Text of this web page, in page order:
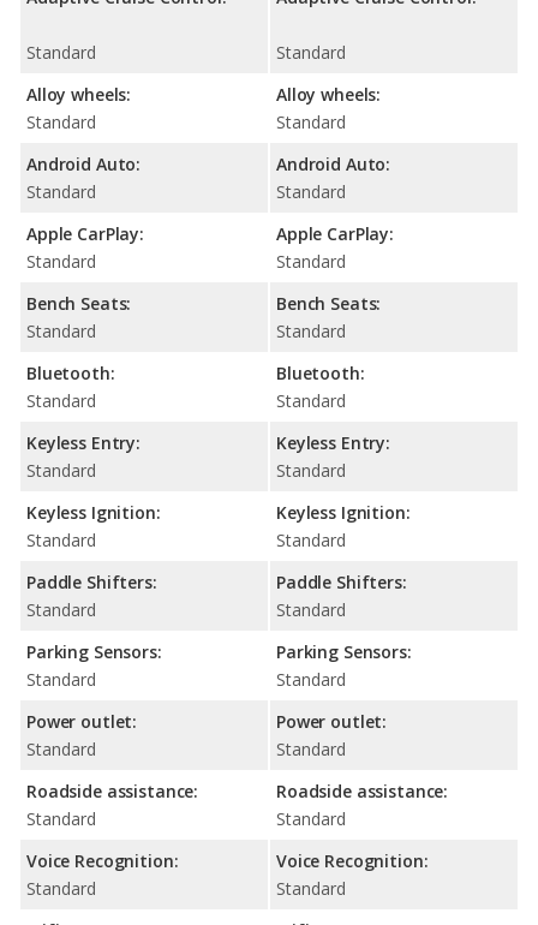
Standard
Alloy wheels:
Standard
Android Auto:
Standard
Apple CarPlay:
Standard
Bench Seats:
Standard
Bluetooth:
Standard
Keyless Entry:
Standard
Keyless Ignition:
Standard
Paddle Shifters:
Standard
Parking Sensors:
Standard
Power outlet:
Standard
Roadside assistance:
Standard
Voice Recognition:
Standard
Standard
Alloy wheels:
Standard
Android Auto:
Standard
Apple CarPlay:
Standard
Bench Seats:
Standard
Bluetooth:
Standard
Keyless Entry:
Standard
Keyless Ignition:
Standard
Paddle Shifters:
Standard
Parking Sensors:
Standard
Power outlet:
Standard
Roadside assistance:
Standard
Voice Recognition:
Standard